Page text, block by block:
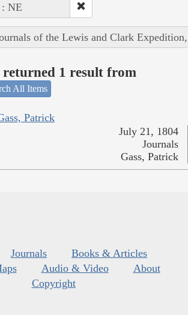
: NE
of the Lewis and Clark
returned 1 result from
All Items
Patrick
July 21, 1804
Journals
Gass, Patrick
Journals
Books & Articles
Audio & Video
About
Copyright